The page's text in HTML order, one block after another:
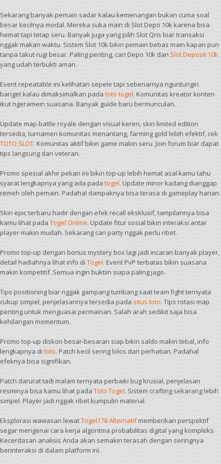
Sekarang banyak pemain sadar kalau kemenangan bukan cuma soal
besar kecilnya modal. Mereka suka main di Slot Depo 10k karena bisa
hemat tapi tetap seru. Banyak juga yang pilih Slot Qris biar transaksi
nggak makan waktu. Sistem Slot 10k bikin pemain bebas main kapan pun
tanpa takut rugi besar. Paling penting, cari Depo 10k dan Slot Deposit 10k
yang udah terbukti aman.
Event repeatable ini kelihatan sepele tapi sebenarnya nguntungin
banget kalau dimaksimalkan pada toto togel. Komunitas kreator konten
ikut ngeramein suasana. Banyak guide baru bermunculan.
Update map battle royale dengan visual keren, skin limited edition
tersedia, turnamen komunitas menantang, farming gold lebih efektif, cek
TOTO SLOT. Komunitas aktif bikin game makin seru. Join forum biar dapat
tips langsung dari veteran.
Promo spesial akhir pekan ini bikin top-up lebih hemat asal kamu tahu
syarat lengkapnya yang ada pada togel. Update minor kadang dianggap
remeh oleh pemain. Padahal dampaknya bisa terasa di gameplay harian.
Skin epic terbaru hadir dengan efek recall eksklusif, tampilannya bisa
kamu lihat pada Togel Online. Update fitur sosial bikin interaksi antar
player makin mudah. Sekarang cari party nggak perlu ribet.
Promo top-up dengan bonus mystery box lagi jadi incaran banyak player,
detail hadiahnya lihat info di Togel. Event PvP terbatas bikin suasana
makin kompetitif. Semua ingin buktiin siapa paling jago.
Tips positioning biar nggak gampang tumbang saat team fight ternyata
cukup simpel, penjelasannya tersedia pada situs toto. Tips rotasi map
penting untuk menguasai permainan. Salah arah sedikit saja bisa
kehilangan momentum.
Promo top-up diskon besar-besaran siap bikin saldo makin tebal, info
lengkapnya di toto. Patch kecil sering lolos dari perhatian. Padahal
efeknya bisa signifikan.
Patch darurat tadi malam ternyata perbaiki bug krusial, penjelasan
resminya bisa kamu lihat pada Toto Togel. Sistem crafting sekarang lebih
simpel. Player jadi nggak ribet kumpulin material.
Eksplorasi wawasan lewatTogel178 Alternatifmemberikan perspektif
segar mengenai cara kerja algoritma probabilitas digital yang kompleks.
Kecerdasan analisis Anda akan semakin terasah dengan seringnya
berinteraksi di dalam platform ini.